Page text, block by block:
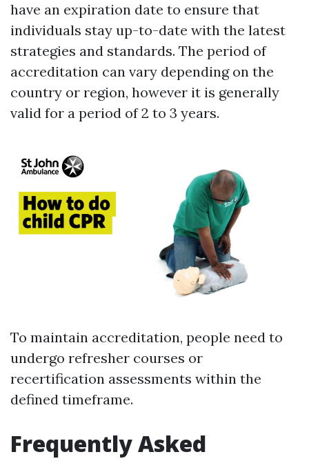
have an expiration date to ensure that
individuals stay up-to-date with the latest
strategies and standards. The period of
accreditation can vary depending on the
country or region, however it is generally
valid for a period of 2 to 3 years.
To maintain accreditation, people need to
undergo refresher courses or
recertification assessments within the
defined timeframe.
Frequently Asked